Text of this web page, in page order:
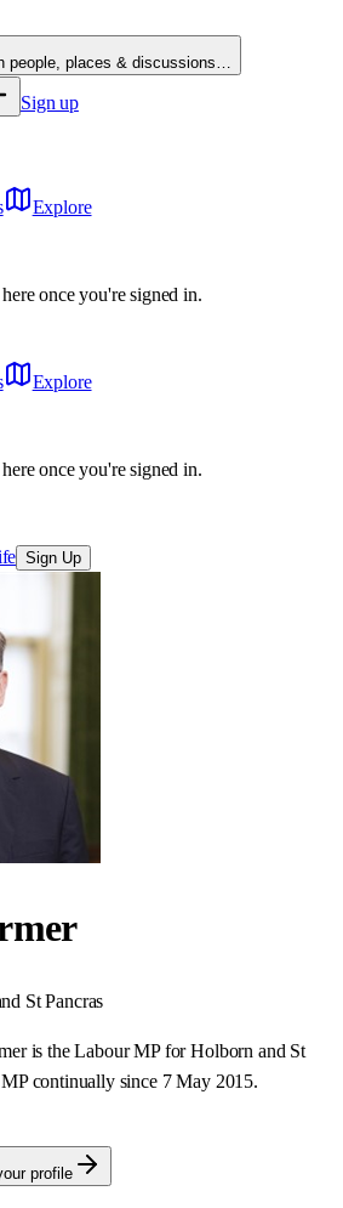
people, places & discussions…
Sign up
Explore
once you're signed in.
Explore
once you're signed in.
Sign Up
St Pancras
is the Labour MP for Holborn and St
MP continually since 7 May 2015.
profile